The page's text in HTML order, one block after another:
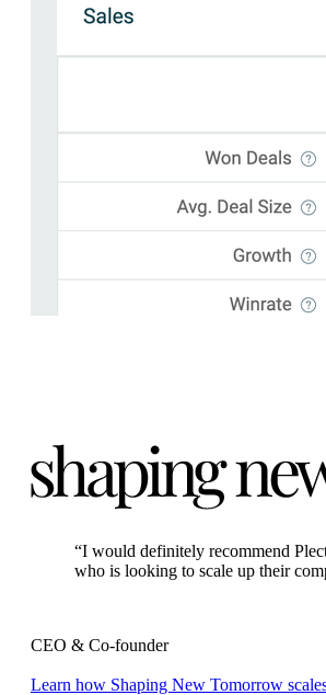
“I would definitely recommend
who is looking to scale up their
CEO & Co-founder
Learn how Shaping New Tomorrow